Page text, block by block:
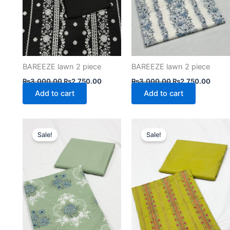
BAREEZE lawn 2 piece
₨3,000.00₨2,750.00
Add to cart
BAREEZE lawn 2 piece
₨3,000.00₨2,750.00
Add to cart
Sale!
was:
₨3,000.00. ₨2,750.00.
Sale!
was:
₨3,000.00.